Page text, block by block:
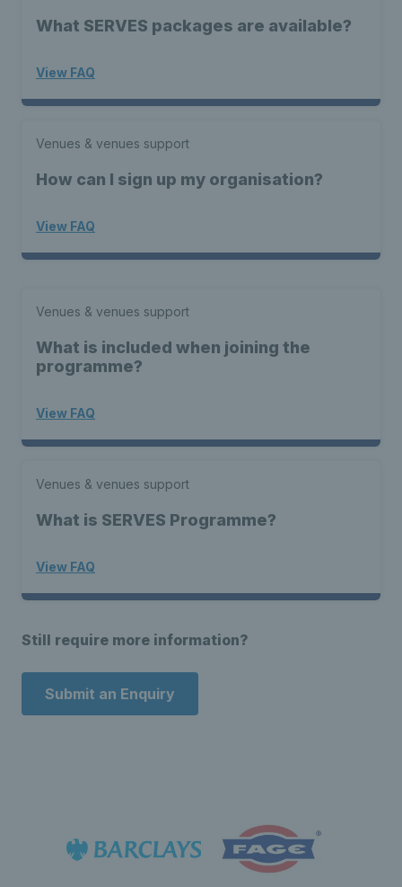
What SERVES packages are available?
View FAQ
Venues & venues support
How can I sign up my organisation?
View FAQ
Venues & venues support
What is included when joining the
programme?
View FAQ
Venues & venues support
What is SERVES Programme?
View FAQ
Still require more information?
Submit an Enquiry